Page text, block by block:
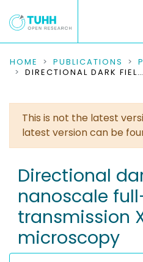
COMMUNITIES &
RESEARCH DATA
PEOPLE
INSTITUTIONS
HOME PUBLICATIONS
DIRECTIONAL DARK FIELD FOR NANOSCALE FULL-FIELD TRANSMISSION X-RAY MICROSCOPY
This is not the latest
latest version can be
Directional
nanoscale
transmission
microscopy